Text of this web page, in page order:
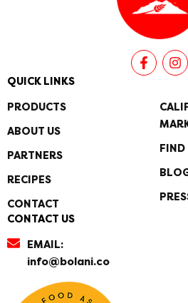
F
a
I
n
a
g
r
a
QUICK LINKS
PRODUCTS
ABOUT US
PARTNERS
RECIPES
CONTACT
FIND
CONTACT US
EMAIL:
info@bolani.co